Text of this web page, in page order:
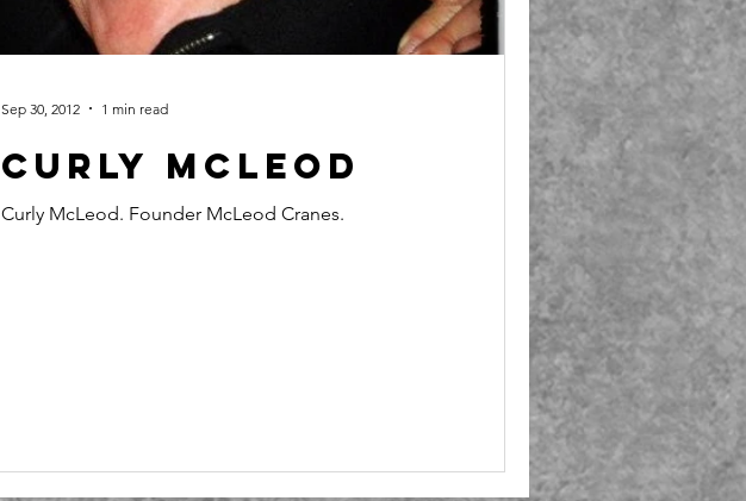
Curly McLeod
Curly McLeod. Founder McLeod Cranes.
Sep 30, 2012 1 min read